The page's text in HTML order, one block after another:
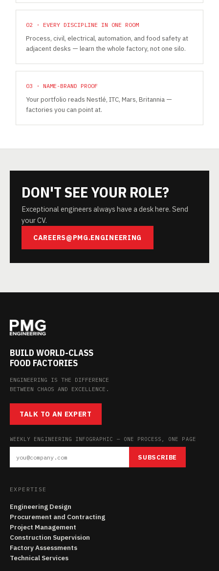
02 · EVERY DISCIPLINE IN ONE ROOM
Process, civil, electrical, automation, and food safety at
adjacent desks — learn the whole factory, not one silo.
03 · NAME-BRAND PROOF
Your portfolio reads Nestlé, ITC, Mars, Britannia —
factories you can point at.
DON'T SEE YOUR ROLE?
Exceptional engineers always have a desk here. Send
your CV.
CAREERS@PMG.ENGINEERING
BUILD WORLD-CLASS
FOOD FACTORIES
ENGINEERING IS THE DIFFERENCE
BETWEEN CHAOS AND EXCELLENCE.
TALK TO AN EXPERT
WEEKLY ENGINEERING INFOGRAPHIC — ONE PROCESS, ONE PAGE
SUBSCRIBE
EXPERTISE
Engineering Design
Procurement and Contracting
Project Management
Construction Supervision
Factory Assessments
Technical Services